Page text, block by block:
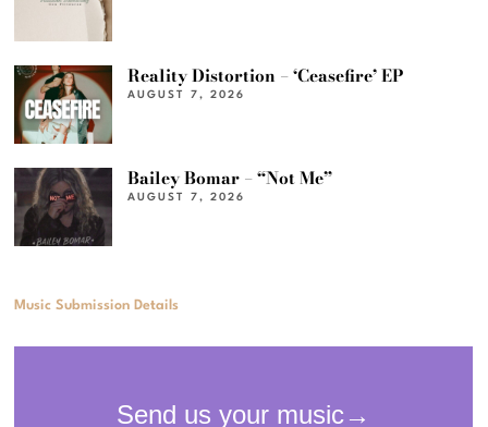
Reality Distortion – ‘Ceasefire’ EP
AUGUST 7, 2026
Bailey Bomar – “Not Me”
AUGUST 7, 2026
Music Submission Details